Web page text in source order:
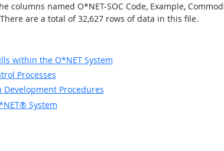
named O*NET-SOC Code, Example,
are a total of 32,627 rows of data in this file.
within the O*NET System
Processes
Development Procedures
System